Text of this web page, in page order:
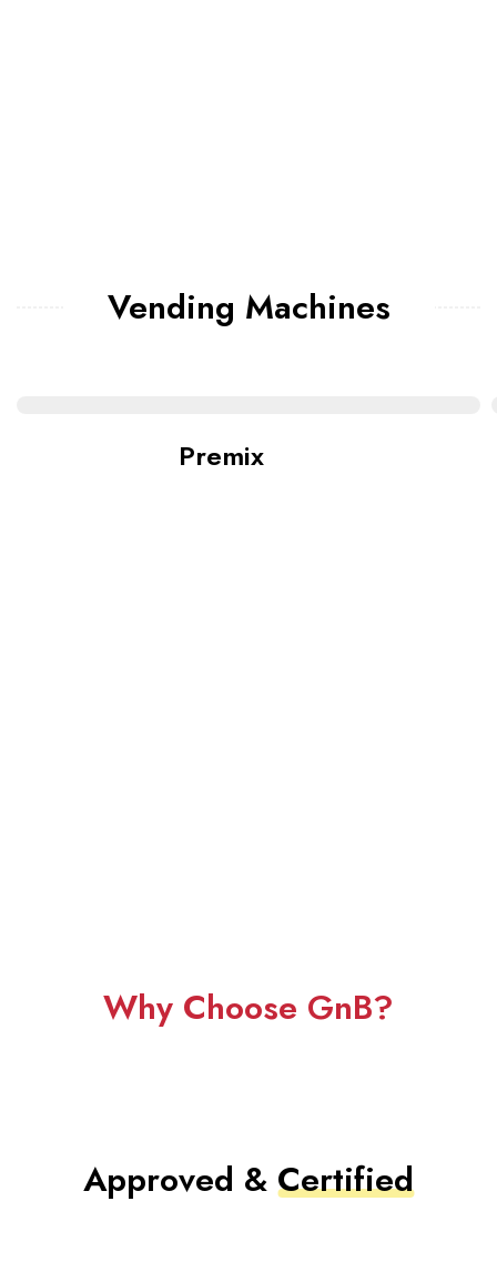
Vending Machines
Premix
Why Choose GnB?
Approved & Certified